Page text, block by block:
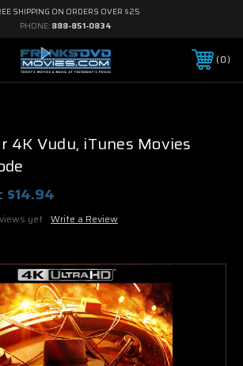
SHIPPING ON ORDERS OVER $25
PHONE: 888-851-0834
0
4K Vudu, iTunes Movies
$14.94
yet Write a Review